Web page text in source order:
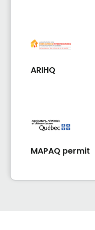
ARIHQ
MAPAQ permit